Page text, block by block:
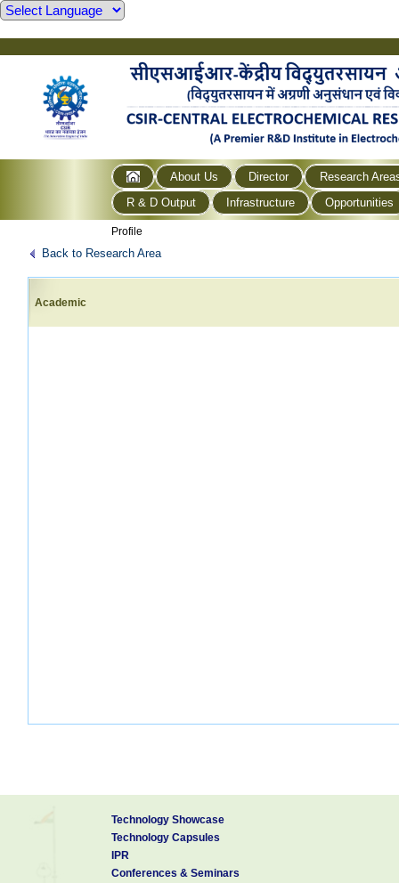
About Us Director
Research
R & D Output
Infrastructure Opportunities
Profile
Back to Research Area
Academic
Technology Showcase
Technology Capsules
IPR
Conferences & Seminars